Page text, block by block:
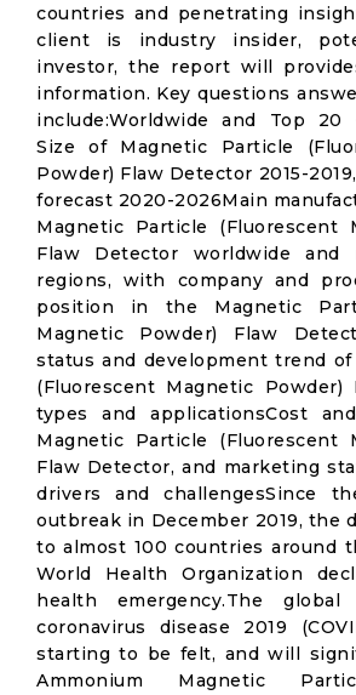
countries and penetrating
client is industry insider,
investor, the report will
information. Key questions
include:Worldwide and Top 20
Size of Magnetic Particle
Powder) Flaw Detector 2015-
forecast 2020-2026Main
Magnetic Particle (Fluorescent
Flaw Detector worldwide and
regions, with company and
position in the Magnetic
Magnetic Powder) Flaw
status and development trend
(Fluorescent Magnetic
types and applicationsCost
Magnetic Particle (Fluorescent
Flaw Detector, and marketing
drivers and challengesSince
outbreak in December 2019, the
to almost 100 countries around
World Health Organization
health emergency.The
coronavirus disease 2019
starting to be felt, and will
Ammonium Magnetic